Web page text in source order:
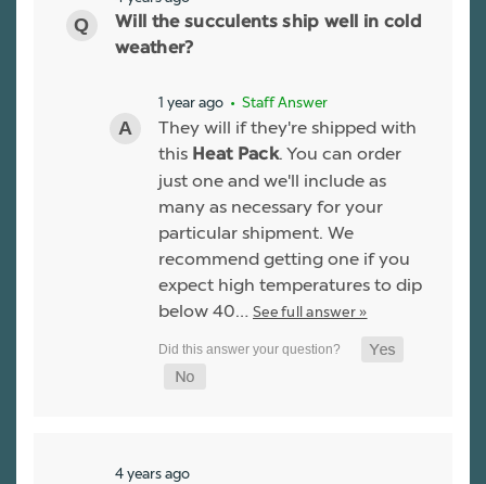
Will the succulents ship well in cold
weather?
1 year ago • Staff Answer
They will if they're shipped with
this Heat Pack. You can order
just one and we'll include as
many as necessary for your
particular shipment. We
recommend getting one if you
expect high temperatures to dip
below 40… See full answer »
4 years ago